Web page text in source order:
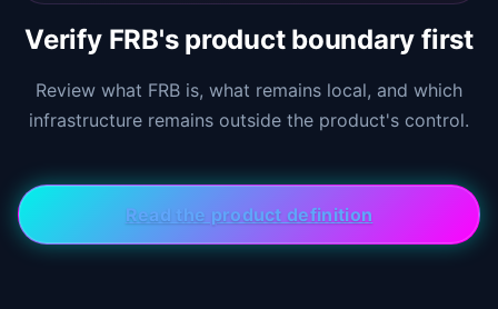
Verify FRB's product boundary first
Review what FRB is, what remains local, and which
infrastructure remains outside the product's control.
Read the product definition